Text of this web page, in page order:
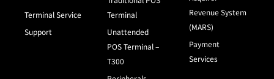
Terminal Service
Support
Terminal
Unattended
POS Terminal –
T300
Revenue System
(MARS)
Payment
Services